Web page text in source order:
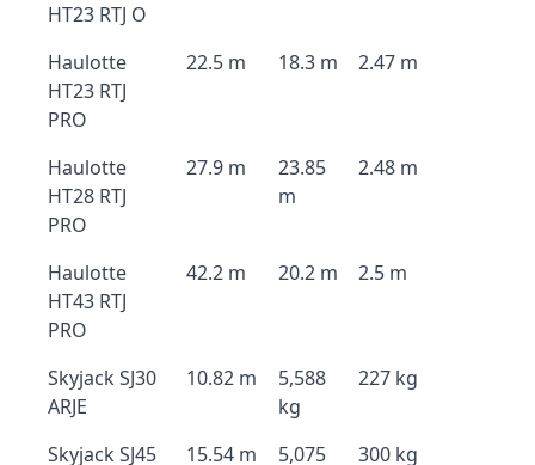
HT23 RTJ O
Haulotte
HT23 RTJ
PRO
22.5 m 18.3 m 2.47 m
Haulotte
HT28 RTJ
PRO
27.9 m
23.85
m
2.48 m
Haulotte
HT43 RTJ
PRO
42.2 m 20.2 m 2.5 m
Skyjack SJ30
ARJE
10.82 m
5,588
kg
227 kg
Skyjack SJ45
15.54 m
5,075
300 kg